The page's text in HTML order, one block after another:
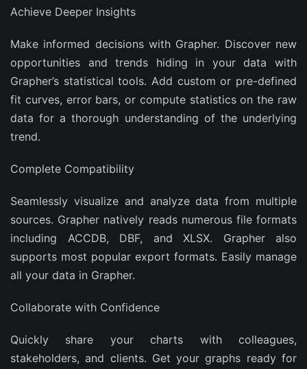
Achieve Deeper Insights
Make informed decisions with Grapher. Discover new
opportunities and trends hiding in your data with
Grapher’s statistical tools. Add custom or pre-defined
fit curves, error bars, or compute statistics on the raw
data for a thorough understanding of the underlying
trend.
Complete Compatibility
Seamlessly visualize and analyze data from multiple
sources. Grapher natively reads numerous file formats
including ACCDB, DBF, and XLSX. Grapher also
supports most popular export formats. Easily manage
all your data in Grapher.
Collaborate with Confidence
Quickly share your charts with colleagues,
stakeholders, and clients. Get your graphs ready for